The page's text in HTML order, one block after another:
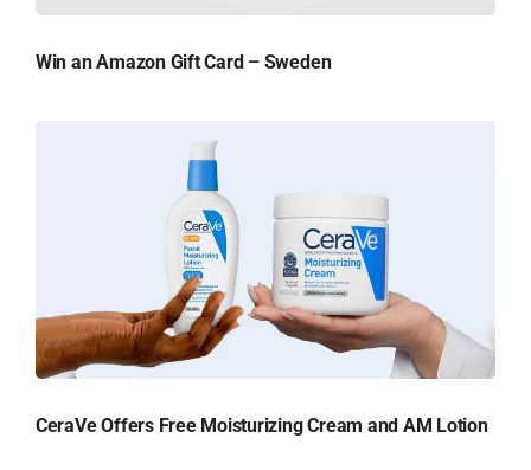
Win an Amazon Gift Card – Sweden
CeraVe Offers Free Moisturizing Cream and AM Lotion